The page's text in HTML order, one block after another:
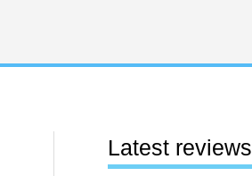
Latest reviews